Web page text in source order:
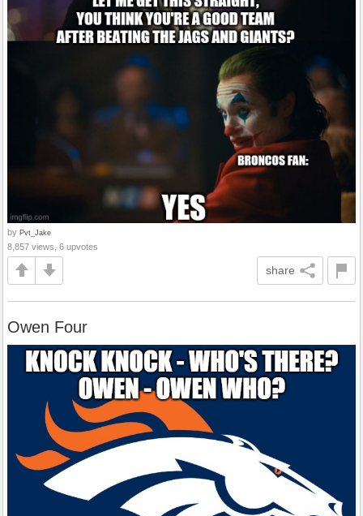
by Pvt_Jake
8,857 views, 6 upvotes
share
Owen Four